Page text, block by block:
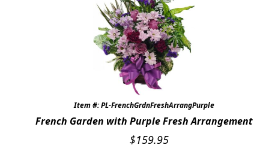
Item #: PL-FrenchGrdnFreshArrangPurple
French Garden with Purple Fresh Arrangement
$159.95